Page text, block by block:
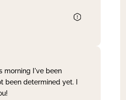
morning I've been
been determined yet. I